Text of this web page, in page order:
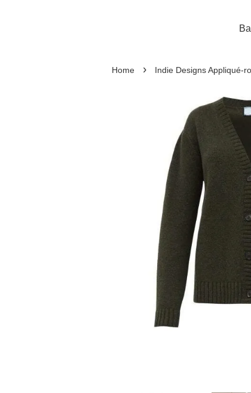
Home › Indie Designs Appliqué-